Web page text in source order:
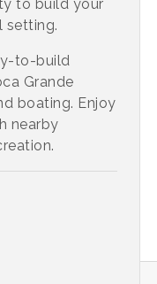
to build your
setting.
to-build
Grande
boating. Enjoy
nearby